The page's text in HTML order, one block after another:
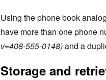
Using the phone book
have more than one phone
v=408-555-0148)and a
Storage and